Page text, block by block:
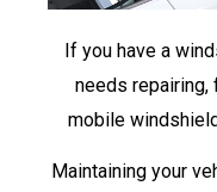
If you have a
needs repairing,
mobile
Maintaining your